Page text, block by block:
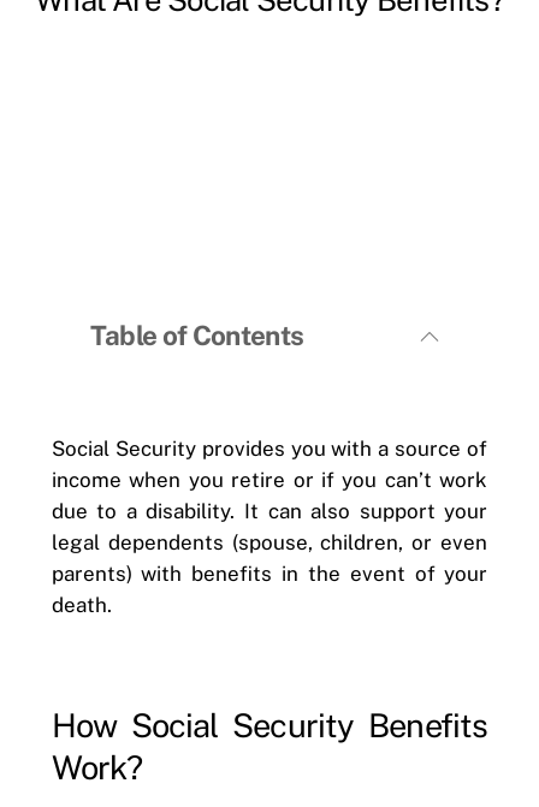
Table of Contents
Social Security provides you with a source of
income when you retire or if you can’t work
due to a disability. It can also support your
legal dependents (spouse, children, or even
parents) with benefits in the event of your
death.
How Social Security Benefits
Work?